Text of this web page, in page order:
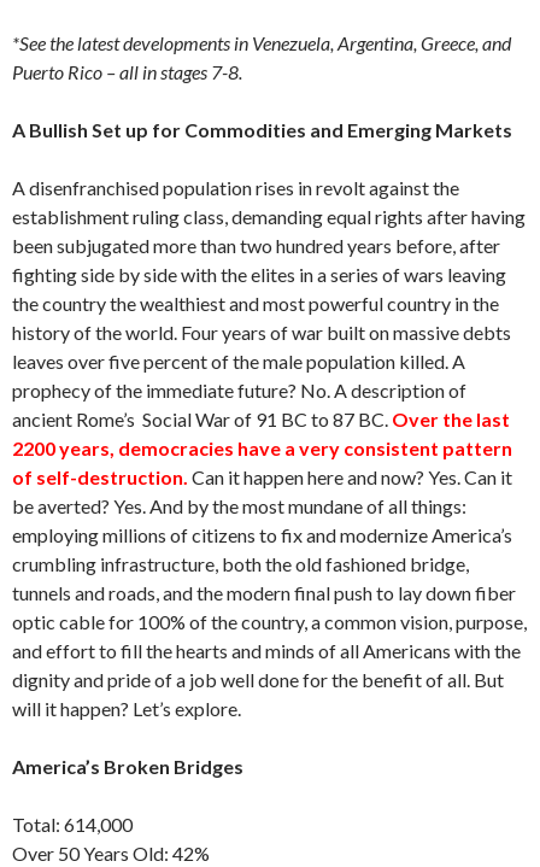
*See the latest developments in Venezuela, Argentina, Greece, and
Puerto Rico – all in stages 7-8.
A Bullish Set up for Commodities and Emerging Markets
A disenfranchised population rises in revolt against the
establishment ruling class, demanding equal rights after having
been subjugated more than two hundred years before, after
fighting side by side with the elites in a series of wars leaving
the country the wealthiest and most powerful country in the
history of the world. Four years of war built on massive debts
leaves over five percent of the male population killed. A
prophecy of the immediate future? No. A description of
ancient Rome’s Social War of 91 BC to 87 BC. Over the last
2200 years, democracies have a very consistent pattern
of self-destruction. Can it happen here and now? Yes. Can it
be averted? Yes. And by the most mundane of all things:
employing millions of citizens to fix and modernize America’s
crumbling infrastructure, both the old fashioned bridge,
tunnels and roads, and the modern final push to lay down fiber
optic cable for 100% of the country, a common vision, purpose,
and effort to fill the hearts and minds of all Americans with the
dignity and pride of a job well done for the benefit of all. But
will it happen? Let’s explore.
America’s Broken Bridges
Total: 614,000
Over 50 Years Old: 42%